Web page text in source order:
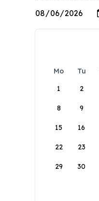
Mo Tu
1
2
8 9
15 16
22 23
29 30